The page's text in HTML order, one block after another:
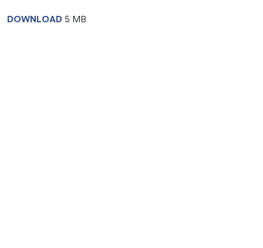
DOWNLOAD 5 MB